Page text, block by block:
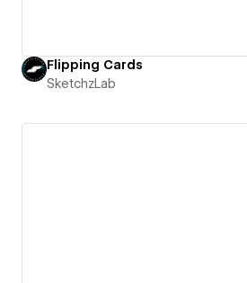
Flipping Cards
SketchzLab